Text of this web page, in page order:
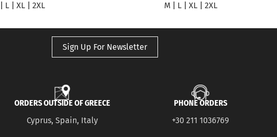
L XL 2XL M L XL 2XL
Sign Up For Newsletter
ORDERS OUTSIDE OF GREECE
Cyprus, Spain, Italy
PHONE ORDERS
+30 211 1036769